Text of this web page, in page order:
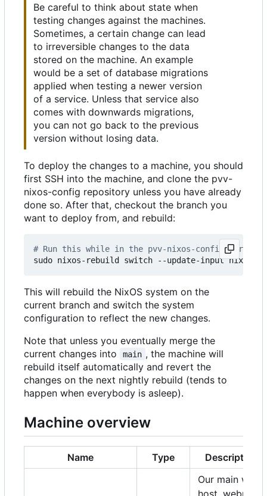
Be careful to think about state when
testing changes against the machines.
Sometimes, a certain change can lead
to irreversible changes to the data
stored on the machine. An example
would be a set of database migrations
applied when testing a newer version
of a service. Unless that service also
comes with downwards migrations,
you can not go back to the previous
version without losing data.
To deploy the changes to a machine, you should
first SSH into the machine, and clone the pvv-
nixos-config repository unless you have already
done so. After that, checkout the branch you
want to deploy from, and rebuild:
# Run this while in the pvv-nixos-config
This will rebuild the NixOS system on the
current branch and switch the system
configuration to reflect the new changes.
Note that unless you eventually merge the
current changes into
main , the machine will
rebuild itself automatically and revert the
changes on the next nightly rebuild (tends to
happen when everybody is asleep).
Machine overview
Name Type
Description
Our main web
host, webmail,